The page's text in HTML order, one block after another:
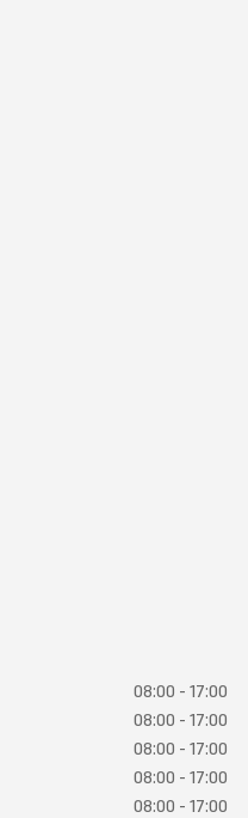
08:00 - 17:00
08:00 - 17:00
08:00 - 17:00
08:00 - 17:00
08:00 - 17:00